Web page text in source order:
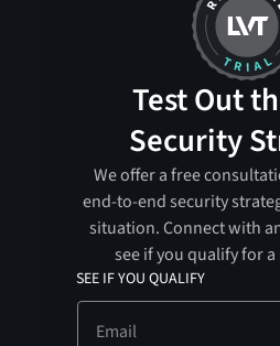
Test Out
Security
We offer a free
end-to-end security
situation. Connect with
see if you qualify for
SEE IF YOU QUALIFY